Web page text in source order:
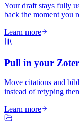
Your draft stays fully
back the moment you
Learn more
Pull in your
Move citations and
instead of retyping
Learn more